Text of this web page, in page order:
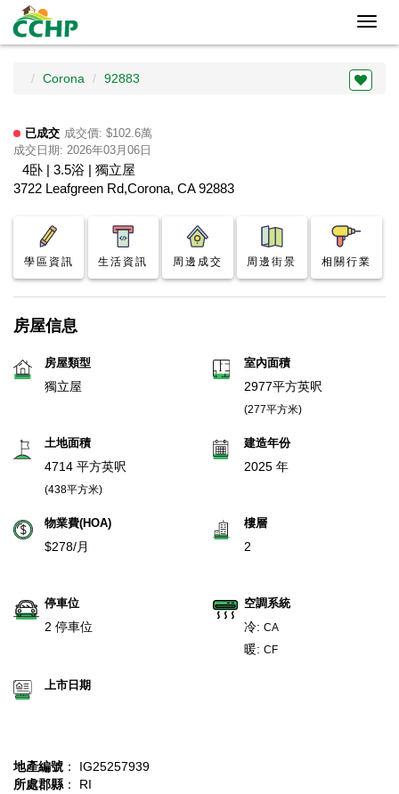
Corona 92883
已成交 成交價: $102.6萬
成交日期: 2026年03月06日
4卧 | 3.5浴 | 獨立屋
3722 Leafgreen Rd,Corona, CA 92883
學區資訊 生活資訊 周邊成交 周邊街景 相關行業
房屋信息
房屋類型
獨立屋
室內面積
2977平方英呎
(277平方米)
土地面積
4714 平方英呎
(438平方米)
建造年份
2025 年
物業費(HOA)
$278/月
樓層
2
停車位
2 停車位
空調系統
冷: CA
暖: CF
上市日期
地產編號 ： IG25257939
所處郡縣 ： RI